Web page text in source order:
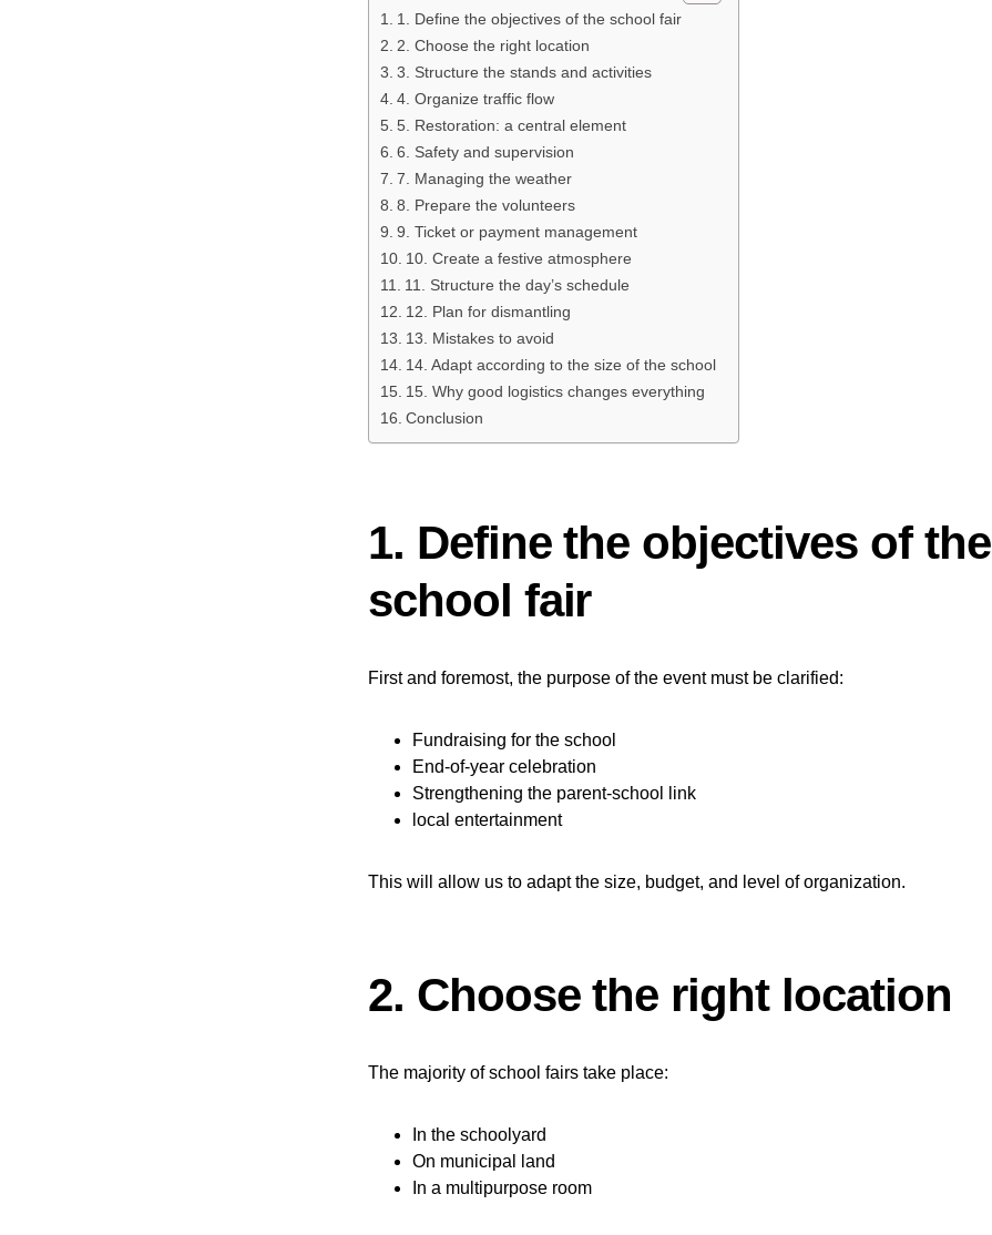
1. Define the objectives of the school fair
2. Choose the right location
3. Structure the stands and activities
4. Organize traffic flow
5. Restoration: a central element
6. Safety and supervision
7. Managing the weather
8. Prepare the volunteers
9. Ticket or payment management
10. Create a festive atmosphere
11. Structure the day’s schedule
12. Plan for dismantling
13. Mistakes to avoid
14. Adapt according to the size of the school
15. Why good logistics changes everything
Conclusion
1. Define the objectives of the
school fair
First and foremost, the purpose of the event must be clarified:
Fundraising for the school
End-of-year celebration
Strengthening the parent-school link
local entertainment
This will allow us to adapt the size, budget, and level of organization.
2. Choose the right location
The majority of school fairs take place:
In the schoolyard
On municipal land
In a multipurpose room